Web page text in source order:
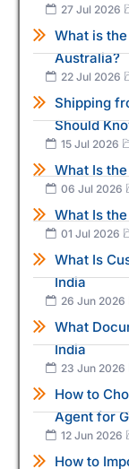
27 Jul 2026
What is
Australia?
22 Jul 2026
Shipping
Should
15 Jul 2026
What Is
06 Jul 2026
What Is
01 Jul 2026
What Is
India
26 Jun 2026
What
India
23 Jun 2026
How to
Agent for
12 Jun 2026
How to